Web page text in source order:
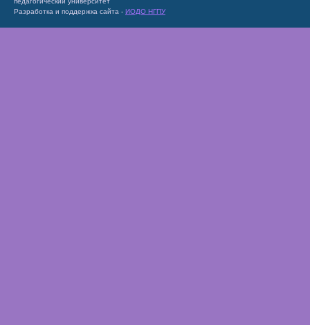
Разработка и поддержка сайта - ИОДО НГПУ